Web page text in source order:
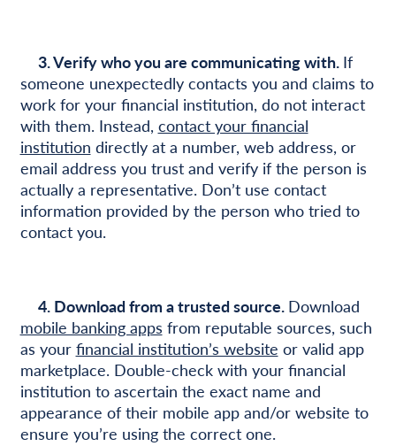
3. Verify who you are communicating with. If
someone unexpectedly contacts you and claims to
work for your financial institution, do not interact
with them. Instead, contact your financial
institution directly at a number, web address, or
email address you trust and verify if the person is
actually a representative. Don’t use contact
information provided by the person who tried to
contact you.
4. Download from a trusted source. Download
mobile banking apps from reputable sources, such
as your financial institution’s website or valid app
marketplace. Double-check with your financial
institution to ascertain the exact name and
appearance of their mobile app and/or website to
ensure you’re using the correct one.